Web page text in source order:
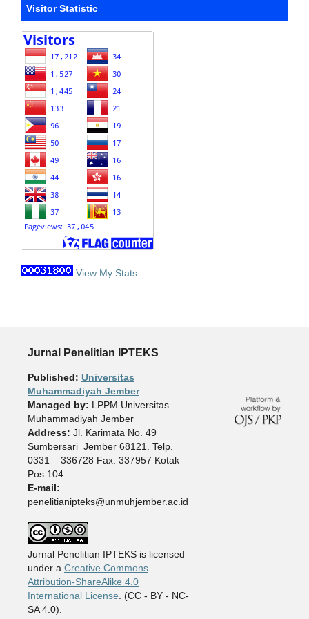
Visitor Statistic
View My Stats
Jurnal Penelitian IPTEKS
Published: Universitas
Muhammadiyah Jember
Managed by: LPPM Universitas
Muhammadiyah Jember
Address: Jl. Karimata No. 49
Sumbersari Jember 68121. Telp.
0331 – 336728 Fax. 337957 Kotak
Pos 104
E-mail:
penelitianipteks@unmuhjember.ac.id
Jurnal Penelitian IPTEKS is licensed
under a Creative Commons
Attribution-ShareAlike 4.0
International License. (CC - BY - NC-
SA 4.0).